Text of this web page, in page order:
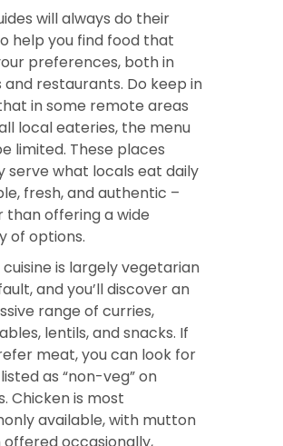
will always do their
help you find food that
preferences, both in
and restaurants. Do keep in
in some remote areas
local eateries, the menu
limited. These places
serve what locals eat daily
fresh, and authentic –
than offering a wide
of options.
cuisine is largely vegetarian
and you’ll discover an
range of curries,
lentils, and snacks. If
meat, you can look for
as “non-veg” on
Chicken is most
available, with mutton